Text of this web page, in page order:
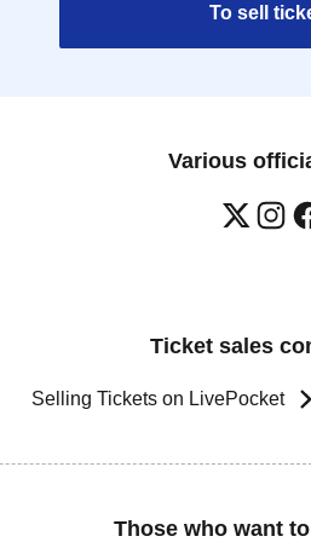
To sell
Various
Ticket sales
Selling Tickets on LivePocket
Those who want